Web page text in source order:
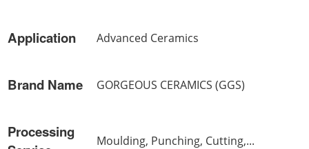
Application Advanced Ceramics
Brand Name GORGEOUS CERAMICS (GGS)
Processing
Moulding, Punching, Cutting,...